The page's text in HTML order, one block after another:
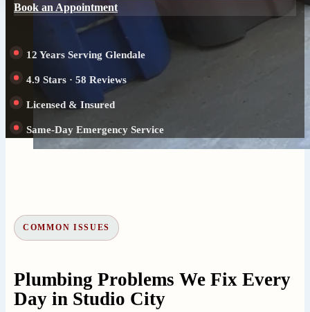
Book an Appointment
12 Years Serving Glendale
4.9 Stars · 58 Reviews
Licensed & Insured
Same-Day Emergency Service
COMMON ISSUES
Plumbing Problems We Fix Every
Day in Studio City